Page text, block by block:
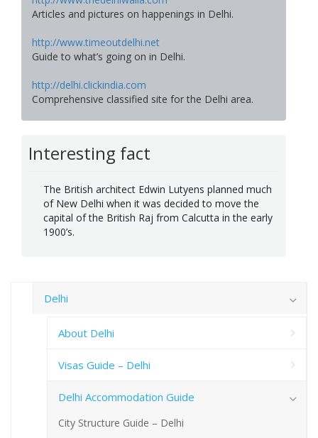
Articles and pictures on happenings in Delhi.
http://www.timeoutdelhi.net
Guide to what’s going on in Delhi.
http://delhi.clickindia.com
Comprehensive classified site for the Delhi area.
Interesting fact
The British architect Edwin Lutyens planned much
of New Delhi when it was decided to move the
capital of the British Raj from Calcutta in the early
1900’s.
Delhi
About Delhi
Visas Guide – Delhi
Delhi Accommodation Guide
City Structure Guide – Delhi